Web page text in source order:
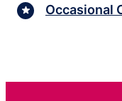
Occasional